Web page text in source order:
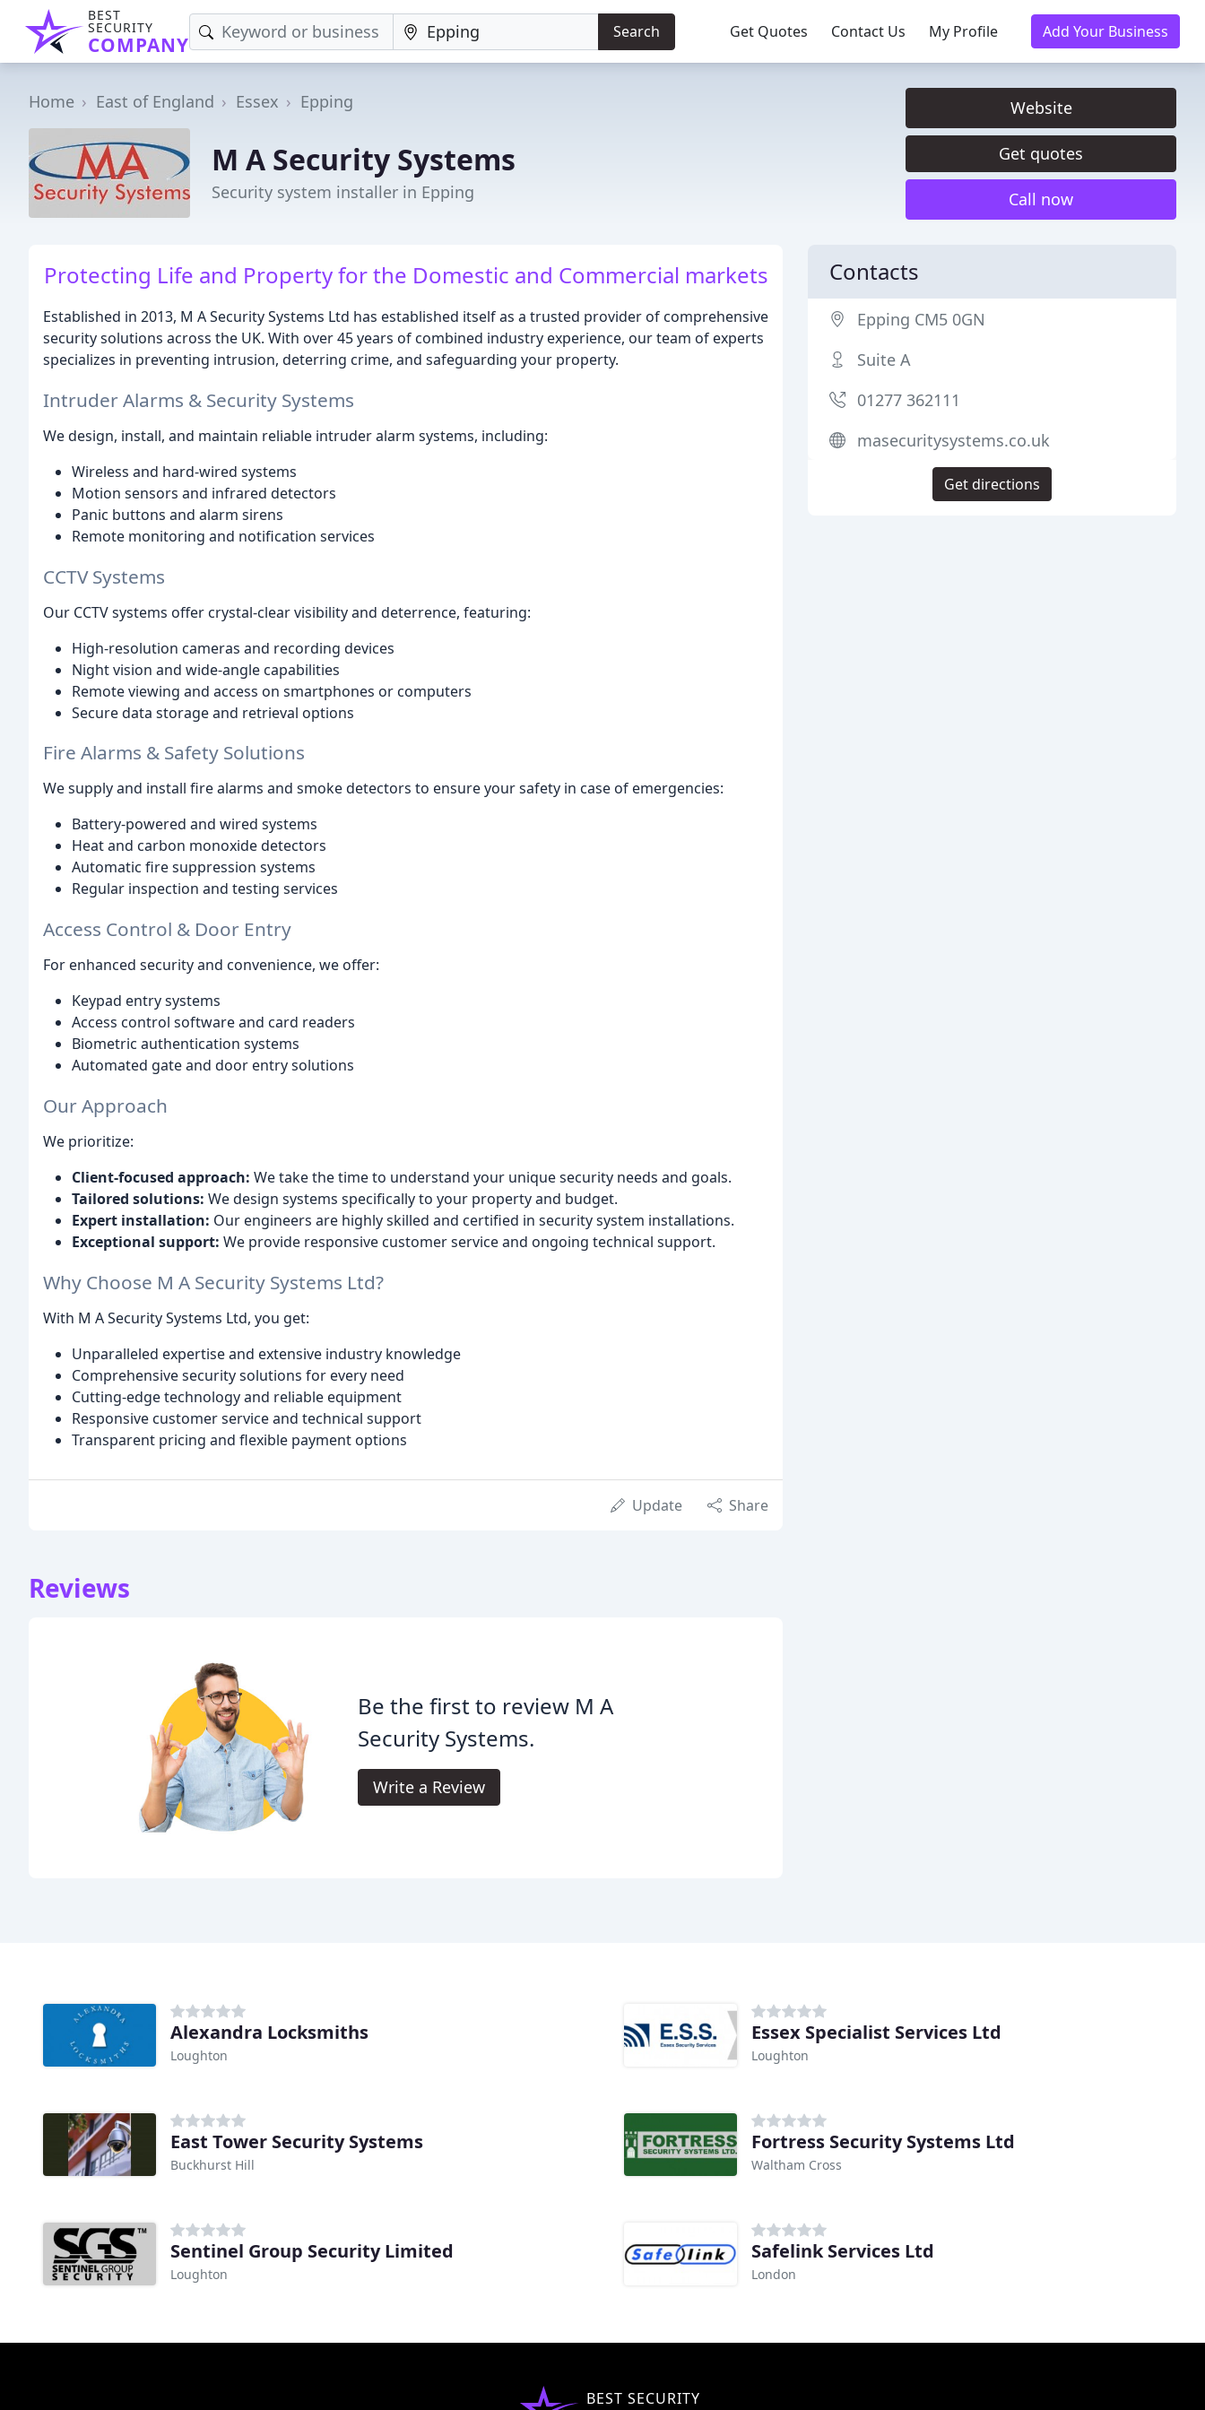
BEST
SECURITY
COMPANY
Search Get Quotes Contact Us My Profile Add Your Business
Home East of England Essex Epping
M A Security Systems
Security system installer in Epping
Website
Get quotes
Call now
Protecting Life and Property for the Domestic and Commercial markets
Established in 2013, M A Security Systems Ltd has established itself as a trusted provider of comprehensive
security solutions across the UK. With over 45 years of combined industry experience, our team of experts
specializes in preventing intrusion, deterring crime, and safeguarding your property.
Intruder Alarms & Security Systems
We design, install, and maintain reliable intruder alarm systems, including:
Wireless and hard-wired systems
Motion sensors and infrared detectors
Panic buttons and alarm sirens
Remote monitoring and notification services
CCTV Systems
Our CCTV systems offer crystal-clear visibility and deterrence, featuring:
High-resolution cameras and recording devices
Night vision and wide-angle capabilities
Remote viewing and access on smartphones or computers
Secure data storage and retrieval options
Fire Alarms & Safety Solutions
We supply and install fire alarms and smoke detectors to ensure your safety in case of emergencies:
Battery-powered and wired systems
Heat and carbon monoxide detectors
Automatic fire suppression systems
Regular inspection and testing services
Access Control & Door Entry
For enhanced security and convenience, we offer:
Keypad entry systems
Access control software and card readers
Biometric authentication systems
Automated gate and door entry solutions
Our Approach
We prioritize:
Client-focused approach: We take the time to understand your unique security needs and goals.
Tailored solutions: We design systems specifically to your property and budget.
Expert installation: Our engineers are highly skilled and certified in security system installations.
Exceptional support: We provide responsive customer service and ongoing technical support.
Why Choose M A Security Systems Ltd?
With M A Security Systems Ltd, you get:
Unparalleled expertise and extensive industry knowledge
Comprehensive security solutions for every need
Cutting-edge technology and reliable equipment
Responsive customer service and technical support
Transparent pricing and flexible payment options
Update Share
Reviews
Be the first to review M A
Security Systems.
Write a Review
Contacts
Epping CM5 0GN
Suite A
01277 362111
masecuritysystems.co.uk
Get directions
Alexandra Locksmiths
Loughton
Essex Specialist Services Ltd
Loughton
East Tower Security Systems
Buckhurst Hill
Fortress Security Systems Ltd
Waltham Cross
Sentinel Group Security Limited
Loughton
Safelink Services Ltd
London
BEST SECURITY